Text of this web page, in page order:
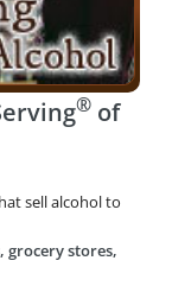
®of
sell alcohol to
grocery stores,